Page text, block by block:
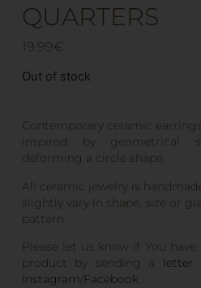
QUARTERS
19.99€
Out of stock
Contemporary ceramic
inspired by geometrical
deforming a circle shape.
All ceramic jewelry is
slightly vary in shape, size or
pattern.
Please let us know if You
product by sending a letter
Instagram/Facebook.